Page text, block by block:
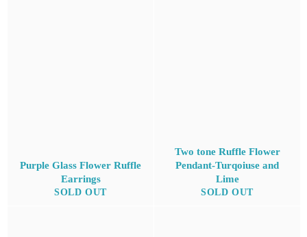
Purple Glass Flower Ruffle
Earrings
SOLD OUT
Two tone Ruffle Flower
Pendant-Turqoiuse and
Lime
SOLD OUT